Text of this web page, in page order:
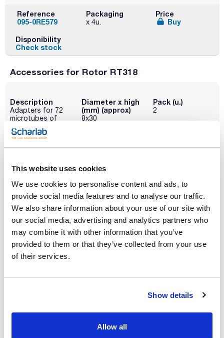
This website uses cookies
We use cookies to personalise content and ads, to
provide social media features and to analyse our traffic.
We also share information about your use of our site with
our social media, advertising and analytics partners who
may combine it with other information that you’ve
provided to them or that they’ve collected from your use
of their services.
Show details
Allow all
Reference
095-0RE579
Packaging
x 4u.
Price
Buy
Disponibility
Check stock
Accessories for Rotor RT318
Description
Adapters for 72
microtubes of
Diameter x high
(mm) (approx)
8x30
Pack (u.)
2
Disponibility
Description
Adapters for 72
microtubes of
0.2-0.4 mL
Diameter x high
(mm) (approx)
6x45 / 6x21
Pack (u.)
2
Reference
Disponibility
Accessories for rotor RT320